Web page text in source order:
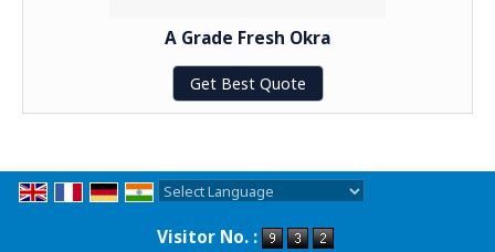
A Grade Fresh Okra
Get Best Quote
Visitor No. :